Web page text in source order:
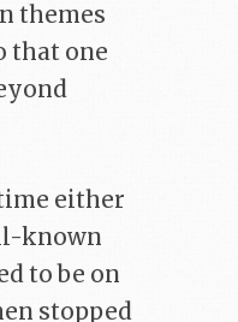
themes
that one
either
known
to be on
stopped